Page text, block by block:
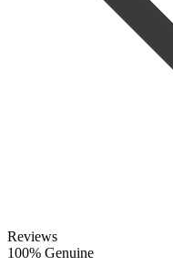
Reviews
100% Genuine